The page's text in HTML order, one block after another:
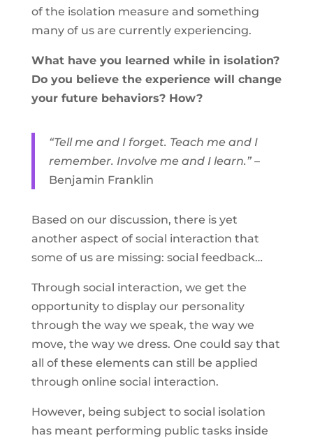
of the isolation measure and something
many of us are currently experiencing.
What have you learned while in isolation?
Do you believe the experience will change
your future behaviors? How?
“Tell me and I forget. Teach me and I
remember. Involve me and I learn.” –
Benjamin Franklin
Based on our discussion, there is yet
another aspect of social interaction that
some of us are missing: social feedback…
Through social interaction, we get the
opportunity to display our personality
through the way we speak, the way we
move, the way we dress. One could say that
all of these elements can still be applied
through online social interaction.
However, being subject to social isolation
has meant performing public tasks inside